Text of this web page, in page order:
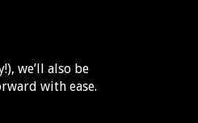
we’ll also be
with ease.